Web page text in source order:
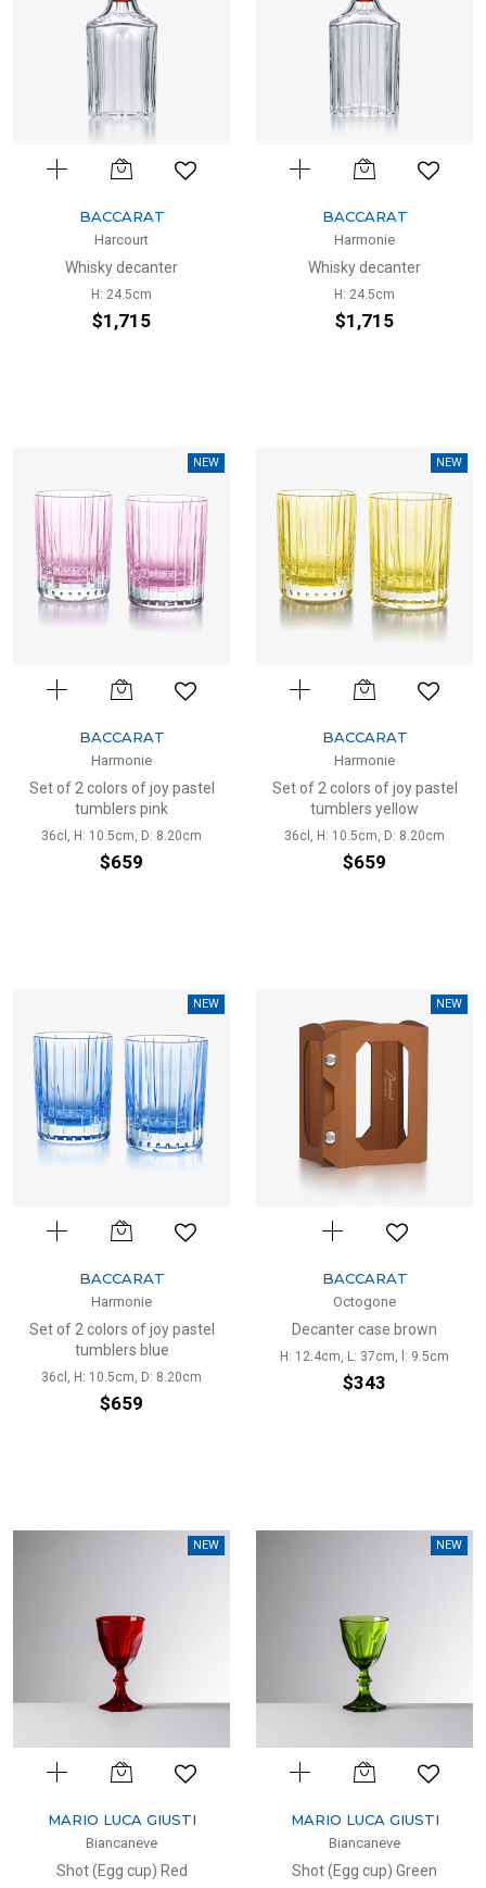
BACCARAT
Harcourt
Whisky decanter
H: 24.5cm
$1,715
BACCARAT
Harmonie
Whisky decanter
H: 24.5cm
$1,715
NEW
BACCARAT
Harmonie
Set of 2 colors of joy pastel
tumblers pink
36cl, H: 10.5cm, D: 8.20cm
$659
NEW
BACCARAT
Harmonie
Set of 2 colors of joy pastel
tumblers yellow
36cl, H: 10.5cm, D: 8.20cm
$659
NEW
BACCARAT
Harmonie
Set of 2 colors of joy pastel
tumblers blue
36cl, H: 10.5cm, D: 8.20cm
$659
NEW
BACCARAT
Octogone
Decanter case brown
H: 12.4cm, L: 37cm, l: 9.5cm
$343
NEW
MARIO LUCA GIUSTI
Biancaneve
Shot (Egg cup) Red
NEW
MARIO LUCA GIUSTI
Biancaneve
Shot (Egg cup) Green